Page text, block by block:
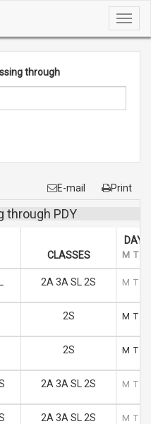
through
E-mail Print
through PDY
CLASSES M T
2A 3A SL 2S M T
2S M T
2S M T
2A 3A SL 2S M T
2A 3A SL 2S M T